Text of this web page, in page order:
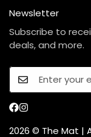
Contact Us
Care Instructions
Privacy Policy
Terms Of Service
Newsletter
Subscribe to
deals, and more.
2026 © The Mat |